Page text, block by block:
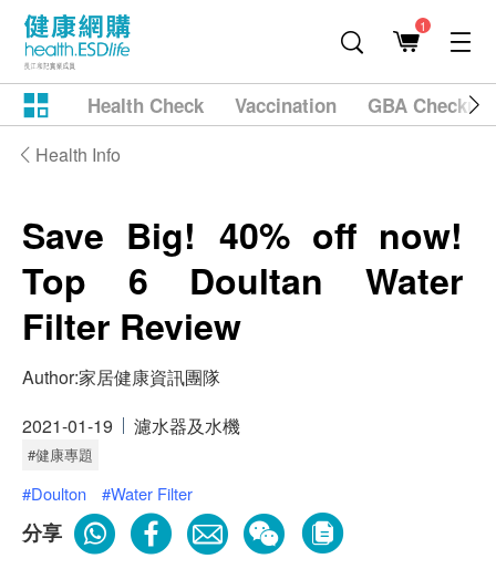
1
Health Check Vaccination GBA
Health Info
Save Big! 40% off now!
Top 6 Doultan Water
Filter Review
Author:家居健康資訊團隊
2021-01-19
濾水器及水機
#健康專題
#Doulton #Water Filter
分享